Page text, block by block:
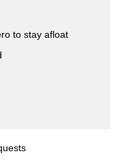
to stay afloat